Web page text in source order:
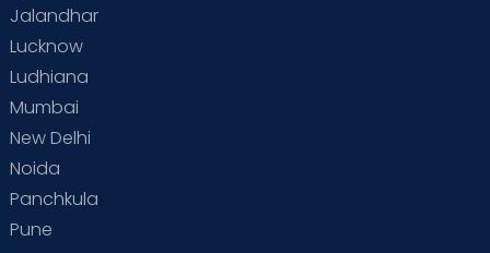
Jalandhar
Lucknow
Ludhiana
Mumbai
New Delhi
Noida
Panchkula
Pune